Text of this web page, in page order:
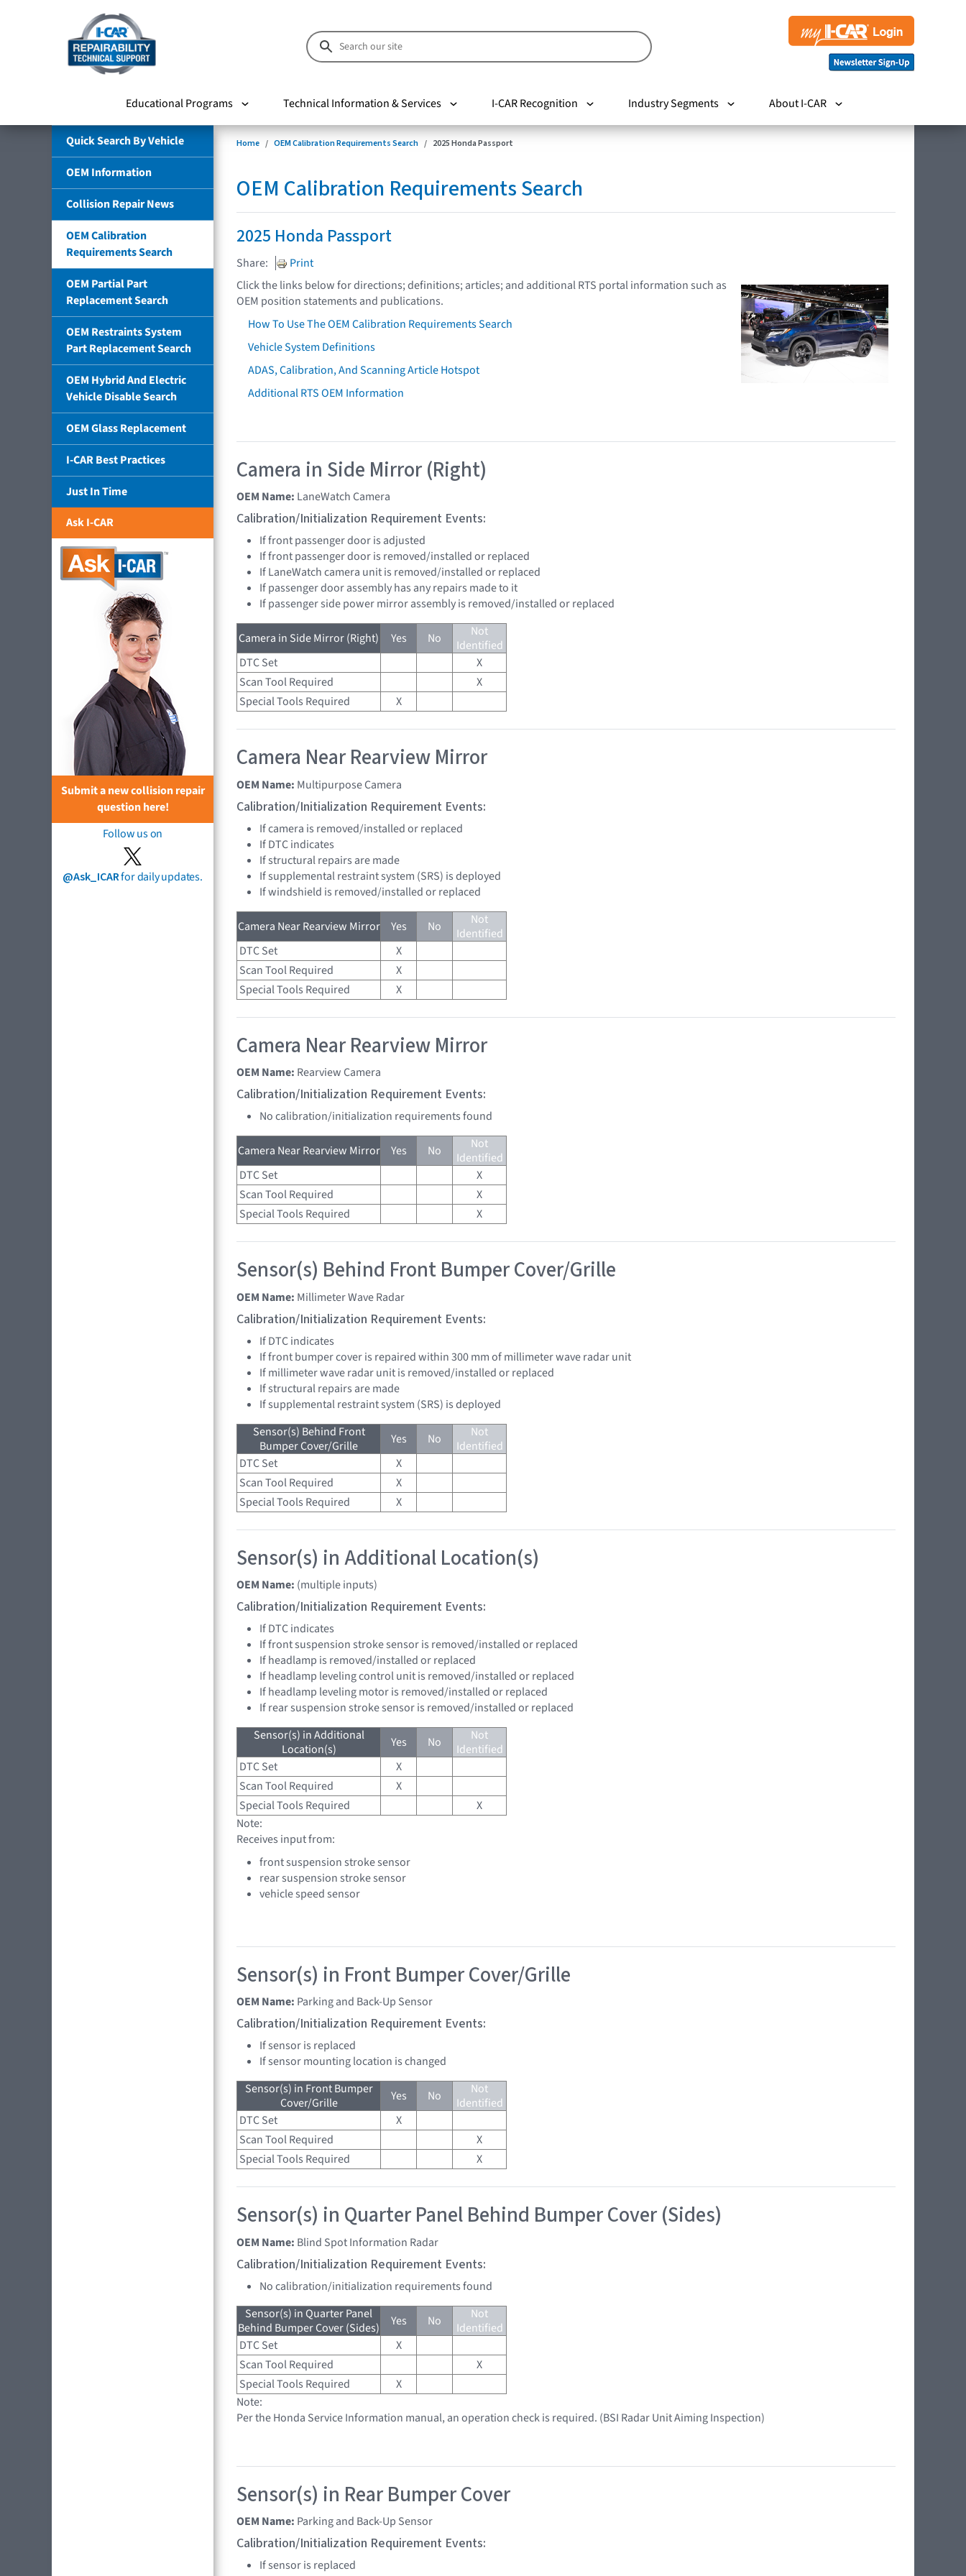
Educational Programs Technical Information & Services I-CAR Recognition Industry Segments About I-CAR
Quick Search By Vehicle
OEM Information
Collision Repair News
OEM Calibration
Requirements Search
OEM Partial Part
Replacement Search
OEM Restraints System
Part Replacement Search
OEM Hybrid And Electric
Vehicle Disable Search
OEM Glass Replacement
I-CAR Best Practices
Just In Time
Ask I-CAR
Submit a new collision repair
question here!
Follow us on
@Ask_ICARfor daily updates.
Home OEM Calibration Requirements Search 2025 Honda Passport
OEM Calibration Requirements Search
2025 Honda Passport
Share:
Print
Click the links below for directions; definitions; articles; and additional RTS portal information such as
OEM position statements and publications.
How To Use The OEM Calibration Requirements Search
Vehicle System Definitions
ADAS, Calibration, And Scanning Article Hotspot
Additional RTS OEM Information
Camera in Side Mirror (Right)
OEM Name: LaneWatch Camera
Calibration/Initialization Requirement Events:
If front passenger door is adjusted
If front passenger door is removed/installed or replaced
If LaneWatch camera unit is removed/installed or replaced
If passenger door assembly has any repairs made to it
If passenger side power mirror assembly is removed/installed or replaced
Camera in Side Mirror (Right) Yes No
Not
Identified
DTC Set
X
Scan Tool Required
X
Special Tools Required
X
Camera Near Rearview Mirror
OEM Name: Multipurpose Camera
Calibration/Initialization Requirement Events:
If camera is removed/installed or replaced
If DTC indicates
If structural repairs are made
If supplemental restraint system (SRS) is deployed
If windshield is removed/installed or replaced
Camera Near Rearview Mirror Yes No
Not
Identified
DTC Set
X
Scan Tool Required
X
Special Tools Required
X
Camera Near Rearview Mirror
OEM Name: Rearview Camera
Calibration/Initialization Requirement Events:
No calibration/initialization requirements found
Camera Near Rearview Mirror Yes No
Not
Identified
DTC Set
X
Scan Tool Required
X
Special Tools Required
X
Sensor(s) Behind Front Bumper Cover/Grille
OEM Name: Millimeter Wave Radar
Calibration/Initialization Requirement Events:
If DTC indicates
If front bumper cover is repaired within 300 mm of millimeter wave radar unit
If millimeter wave radar unit is removed/installed or replaced
If structural repairs are made
If supplemental restraint system (SRS) is deployed
Sensor(s) Behind Front
Bumper Cover/Grille
Yes No
Not
Identified
DTC Set
X
Scan Tool Required
X
Special Tools Required
X
Sensor(s) in Additional Location(s)
OEM Name: (multiple inputs)
Calibration/Initialization Requirement Events:
If DTC indicates
If front suspension stroke sensor is removed/installed or replaced
If headlamp is removed/installed or replaced
If headlamp leveling control unit is removed/installed or replaced
If headlamp leveling motor is removed/installed or replaced
If rear suspension stroke sensor is removed/installed or replaced
Sensor(s) in Additional
Location(s)
Yes No
Not
Identified
DTC Set
X
Scan Tool Required
X
Special Tools Required
X
Note:
Receives input from:
front suspension stroke sensor
rear suspension stroke sensor
vehicle speed sensor
Sensor(s) in Front Bumper Cover/Grille
OEM Name: Parking and Back-Up Sensor
Calibration/Initialization Requirement Events:
If sensor is replaced
If sensor mounting location is changed
Sensor(s) in Front Bumper
Cover/Grille
Yes No
Not
Identified
DTC Set
X
Scan Tool Required
X
Special Tools Required
X
Sensor(s) in Quarter Panel Behind Bumper Cover (Sides)
OEM Name: Blind Spot Information Radar
Calibration/Initialization Requirement Events:
No calibration/initialization requirements found
Sensor(s) in Quarter Panel
Behind Bumper Cover (Sides)
Yes No
Not
Identified
DTC Set
X
Scan Tool Required
X
Special Tools Required
X
Note:
Per the Honda Service Information manual, an operation check is required. (BSI Radar Unit Aiming Inspection)
Sensor(s) in Rear Bumper Cover
OEM Name: Parking and Back-Up Sensor
Calibration/Initialization Requirement Events:
If sensor is replaced